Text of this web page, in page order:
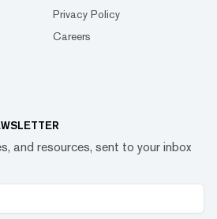
Privacy Policy
Careers
and resources, sent to your inbox